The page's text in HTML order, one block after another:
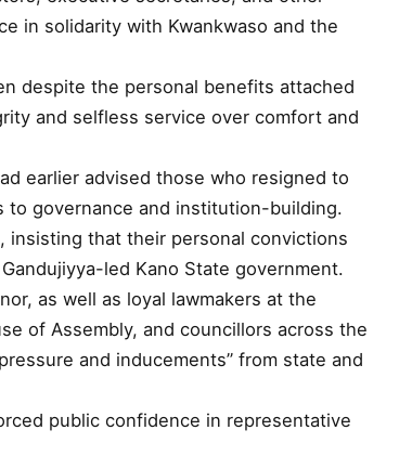
in solidarity with Kwankwaso and the
despite the personal benefits attached
and selfless service over comfort and
earlier advised those who resigned to
governance and institution-building.
insisting that their personal convictions
led Kano State government.
as well as loyal lawmakers at the
of Assembly, and councillors across the
and inducements” from state and
public confidence in representative